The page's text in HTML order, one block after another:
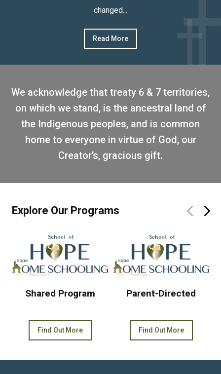
changed...
Read More
We acknowledge that treaty 6 & 7 territories,
on which we stand, is the ancestral land of
the Indigenous peoples, and is common
home to everyone in virtue of God, our
Creator’s, gracious gift.
Explore Our Programs
Shared Program
Find Out More
Parent-Directed
Find Out More